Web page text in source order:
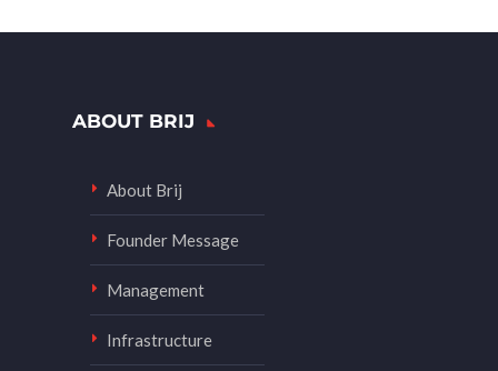
ABOUT BRIJ
About Brij
Founder Message
Management
Infrastructure